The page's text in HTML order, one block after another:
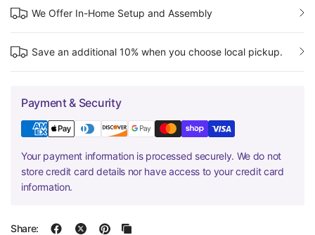
We Offer In-Home Setup and Assembly
Save an additional 10% when you choose local pickup.
Payment & Security
Your payment information is processed securely. We do not
store credit card details nor have access to your credit card
information.
Share: